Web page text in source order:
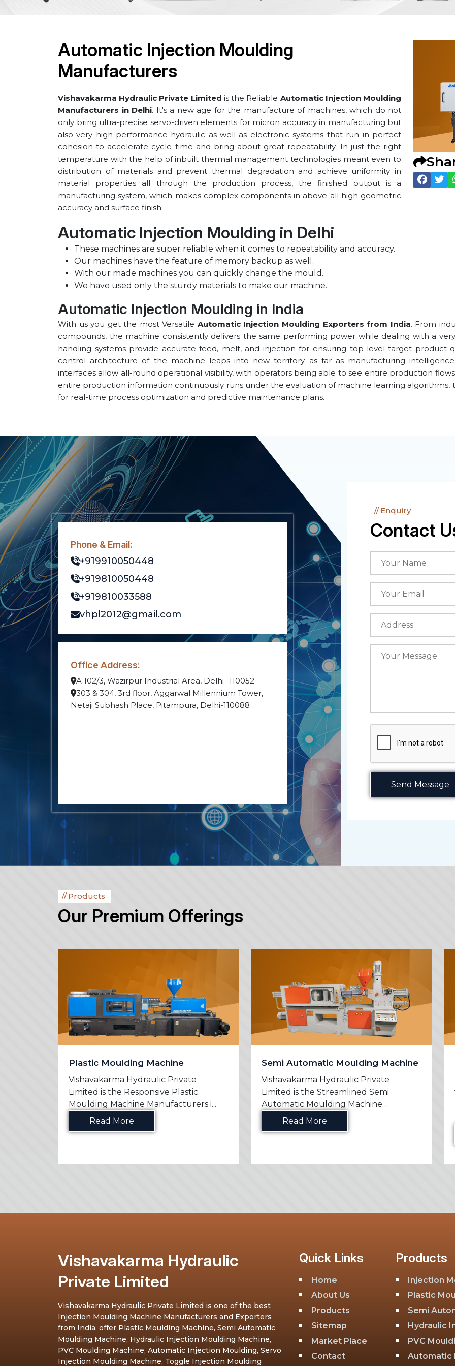
Automatic Injection Moulding
Manufacturers
Vishavakarma Hydraulic Private Limited is the Reliable Automatic Injection Moulding
Manufacturers in Delhi. It's a new age for the manufacture of machines, which do not
only bring ultra-precise servo-driven elements for micron accuracy in manufacturing but
also very high-performance hydraulic as well as electronic systems that run in perfect
cohesion to accelerate cycle time and bring about great repeatability. In just the right
temperature with the help of inbuilt thermal management technologies meant even to
distribution of materials and prevent thermal degradation and achieve uniformity in
material properties all through the production process, the finished output is a
manufacturing system, which makes complex components in above all high geometric
accuracy and surface finish.
Automatic Injection Moulding in Delhi
These machines are super reliable when it comes to repeatability and accuracy.
Our machines have the feature of memory backup as well.
With our made machines you can quickly change the mould.
We have used only the sturdy materials to make our machine.
Automatic Injection Moulding in India
With us you get the most Versatile Automatic Injection Moulding Exporters from India. From
compounds, the machine consistently delivers the same performing power while dealing with a
handling systems provide accurate feed, melt, and injection for ensuring top-level target product
control architecture of the machine leaps into new territory as far as manufacturing
interfaces allow all-round operational visibility, with operators being able to see entire production
entire production information continuously runs under the evaluation of machine learning
for real-time process optimization and predictive maintenance plans.
Phone & Email:
+919910050448
+919810050448
+919810033588
vhpl2012@gmail.com
Office Address:
A 102/3, Wazirpur Industrial Area, Delhi- 110052
303 & 304, 3rd floor, Aggarwal Millennium Tower,
Netaji Subhash Place, Pitampura, Delhi-110088
Enquiry
Contact
Send Message
Products
Our Premium Offerings
Plastic Moulding Machine
Vishavakarma Hydraulic Private
Limited is the Responsive Plastic
Moulding Machine Manufacturers i...
Read More
Semi Automatic Moulding Machine
Vishavakarma Hydraulic Private
Limited is the Streamlined Semi
Automatic Moulding Machine
Manufac...
Read More
Vishavakarma Hydraulic
Private Limited
Vishavakarma Hydraulic Private Limited is one of the best
Injection Moulding Machine Manufacturers and Exporters
from India, offer Plastic Moulding Machine, Semi Automatic
Moulding Machine, Hydraulic Injection Moulding Machine,
PVC Moulding Machine, Automatic Injection Moulding, Servo
Injection Moulding Machine, Toggle Injection Moulding
Quick Links
Home
About Us
Products
Sitemap
Market Place
Contact
Products
Injection
Plastic
Semi
Hydraulic
PVC
Automatic